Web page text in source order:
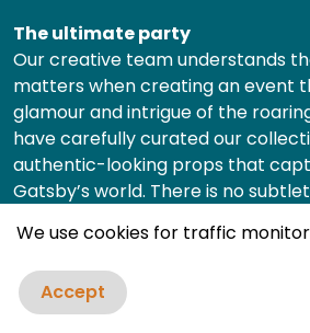
The ultimate party
Our creative team understands
matters when creating an event
glamour and intrigue of the
have carefully curated our
authentic-looking props that
Gatsby’s world. There is no
decoration is selected to deliver
Professional service &
Our team of event designers
We use cookies for traffic
Accept